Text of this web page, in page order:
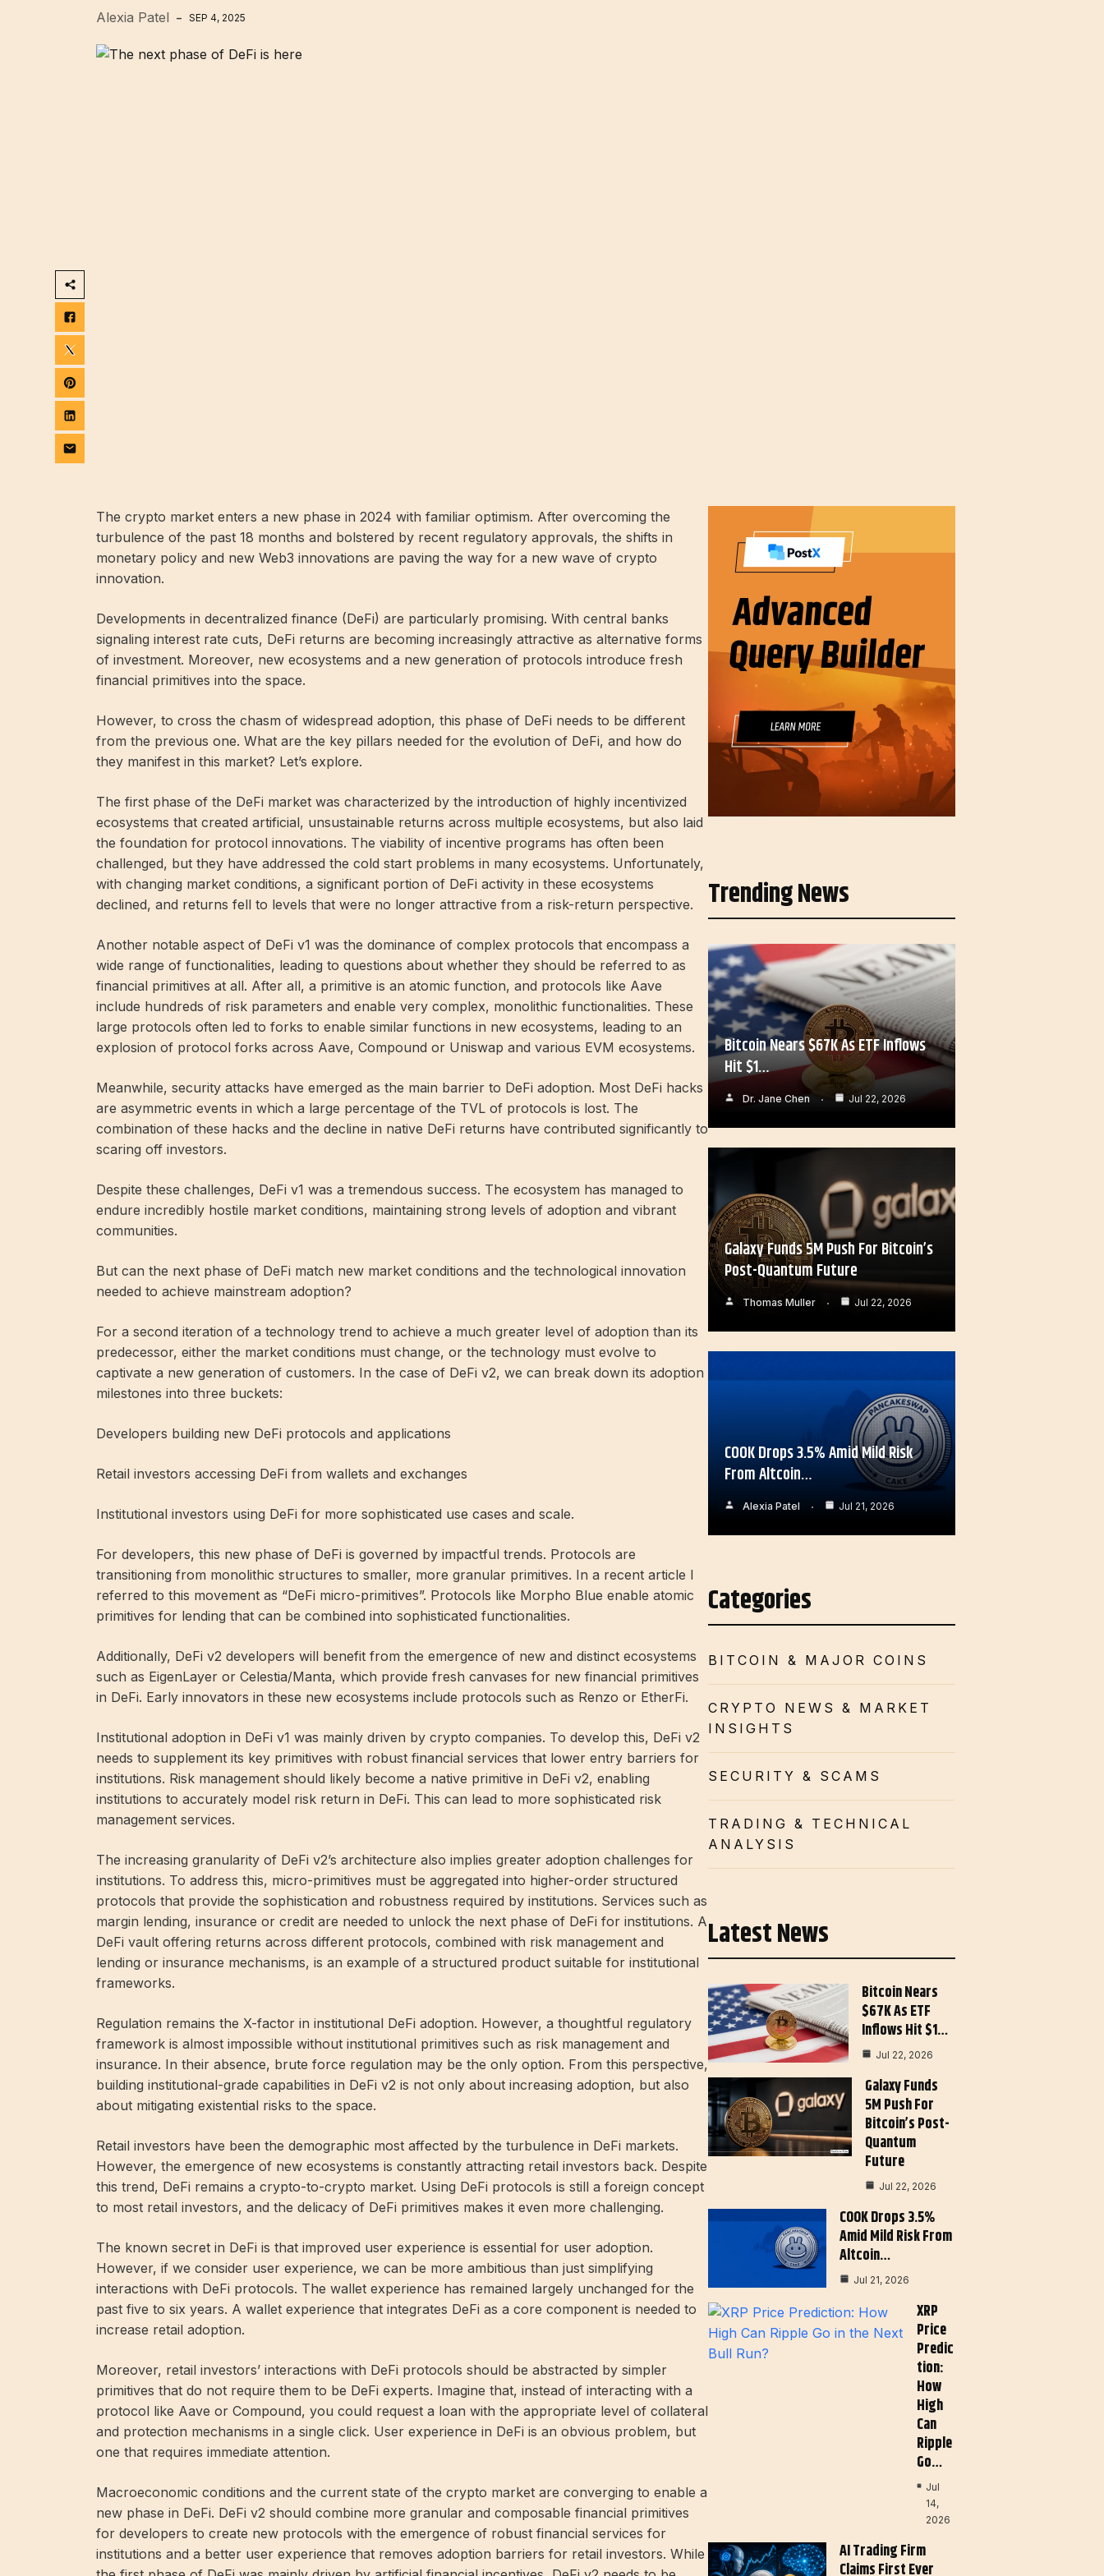
Alexia Patel SEP 4, 2025
The crypto market enters a new phase in 2024 with familiar optimism. After overcoming the
turbulence of the past 18 months and bolstered by recent regulatory approvals, the shifts in
monetary policy and new Web3 innovations are paving the way for a new wave of crypto
innovation.
Developments in decentralized finance (DeFi) are particularly promising. With central banks
signaling interest rate cuts, DeFi returns are becoming increasingly attractive as alternative forms
of investment. Moreover, new ecosystems and a new generation of protocols introduce fresh
financial primitives into the space.
However, to cross the chasm of widespread adoption, this phase of DeFi needs to be different
from the previous one. What are the key pillars needed for the evolution of DeFi, and how do
they manifest in this market? Let’s explore.
The first phase of the DeFi market was characterized by the introduction of highly incentivized
ecosystems that created artificial, unsustainable returns across multiple ecosystems, but also laid
the foundation for protocol innovations. The viability of incentive programs has often been
challenged, but they have addressed the cold start problems in many ecosystems. Unfortunately,
with changing market conditions, a significant portion of DeFi activity in these ecosystems
declined, and returns fell to levels that were no longer attractive from a risk-return perspective.
Another notable aspect of DeFi v1 was the dominance of complex protocols that encompass a
wide range of functionalities, leading to questions about whether they should be referred to as
financial primitives at all. After all, a primitive is an atomic function, and protocols like Aave
include hundreds of risk parameters and enable very complex, monolithic functionalities. These
large protocols often led to forks to enable similar functions in new ecosystems, leading to an
explosion of protocol forks across Aave, Compound or Uniswap and various EVM ecosystems.
Meanwhile, security attacks have emerged as the main barrier to DeFi adoption. Most DeFi hacks
are asymmetric events in which a large percentage of the TVL of protocols is lost. The
combination of these hacks and the decline in native DeFi returns have contributed significantly to
scaring off investors.
Despite these challenges, DeFi v1 was a tremendous success. The ecosystem has managed to
endure incredibly hostile market conditions, maintaining strong levels of adoption and vibrant
communities.
But can the next phase of DeFi match new market conditions and the technological innovation
needed to achieve mainstream adoption?
For a second iteration of a technology trend to achieve a much greater level of adoption than its
predecessor, either the market conditions must change, or the technology must evolve to
captivate a new generation of customers. In the case of DeFi v2, we can break down its adoption
milestones into three buckets:
Developers building new DeFi protocols and applications
Retail investors accessing DeFi from wallets and exchanges
Institutional investors using DeFi for more sophisticated use cases and scale.
For developers, this new phase of DeFi is governed by impactful trends. Protocols are
transitioning from monolithic structures to smaller, more granular primitives. In a recent article I
referred to this movement as “DeFi micro-primitives”. Protocols like Morpho Blue enable atomic
primitives for lending that can be combined into sophisticated functionalities.
Additionally, DeFi v2 developers will benefit from the emergence of new and distinct ecosystems
such as EigenLayer or Celestia/Manta, which provide fresh canvases for new financial primitives
in DeFi. Early innovators in these new ecosystems include protocols such as Renzo or EtherFi.
Institutional adoption in DeFi v1 was mainly driven by crypto companies. To develop this, DeFi v2
needs to supplement its key primitives with robust financial services that lower entry barriers for
institutions. Risk management should likely become a native primitive in DeFi v2, enabling
institutions to accurately model risk return in DeFi. This can lead to more sophisticated risk
management services.
The increasing granularity of DeFi v2’s architecture also implies greater adoption challenges for
institutions. To address this, micro-primitives must be aggregated into higher-order structured
protocols that provide the sophistication and robustness required by institutions. Services such as
margin lending, insurance or credit are needed to unlock the next phase of DeFi for institutions. A
DeFi vault offering returns across different protocols, combined with risk management and
lending or insurance mechanisms, is an example of a structured product suitable for institutional
frameworks.
Regulation remains the X-factor in institutional DeFi adoption. However, a thoughtful regulatory
framework is almost impossible without institutional primitives such as risk management and
insurance. In their absence, brute force regulation may be the only option. From this perspective,
building institutional-grade capabilities in DeFi v2 is not only about increasing adoption, but also
about mitigating existential risks to the space.
Retail investors have been the demographic most affected by the turbulence in DeFi markets.
However, the emergence of new ecosystems is constantly attracting retail investors back. Despite
this trend, DeFi remains a crypto-to-crypto market. Using DeFi protocols is still a foreign concept
to most retail investors, and the delicacy of DeFi primitives makes it even more challenging.
The known secret in DeFi is that improved user experience is essential for user adoption.
However, if we consider user experience, we can be more ambitious than just simplifying
interactions with DeFi protocols. The wallet experience has remained largely unchanged for the
past five to six years. A wallet experience that integrates DeFi as a core component is needed to
increase retail adoption.
Moreover, retail investors’ interactions with DeFi protocols should be abstracted by simpler
primitives that do not require them to be DeFi experts. Imagine that, instead of interacting with a
protocol like Aave or Compound, you could request a loan with the appropriate level of collateral
and protection mechanisms in a single click. User experience in DeFi is an obvious problem, but
one that requires immediate attention.
Macroeconomic conditions and the current state of the crypto market are converging to enable a
new phase in DeFi. DeFi v2 should combine more granular and composable financial primitives
for developers to create new protocols with the emergence of robust financial services for
institutions and a better user experience that removes adoption barriers for retail investors. While
Trending News
Bitcoin Nears $67K As ETF Inflows
Hit $1…
Dr. Jane Chen Jul 22, 2026
Galaxy Funds 5M Push For Bitcoin’s
Post-Quantum Future
Thomas Muller Jul 22, 2026
COOK Drops 3.5% Amid Mild Risk
From Altcoin…
Alexia Patel Jul 21, 2026
Categories
BITCOIN & MAJOR COINS
CRYPTO NEWS & MARKET
INSIGHTS
SECURITY & SCAMS
TRADING & TECHNICAL
ANALYSIS
Latest News
Bitcoin Nears
$67K As ETF
Inflows Hit $1…
Jul 22, 2026
Galaxy Funds
5M Push For
Bitcoin’s Post-
Quantum
Future
Jul 22, 2026
COOK Drops 3.5%
Amid Mild Risk From
Altcoin…
Jul 21, 2026
XRP
Price
Predic
Tion:
How
High
Can
Ripple
Go…
Jul
14,
2026
AI Trading Firm
Claims First Ever